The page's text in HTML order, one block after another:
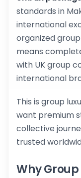
standards in
international
organized
means
with UK group
international
This is group
want premium
collective
trusted
Why Group